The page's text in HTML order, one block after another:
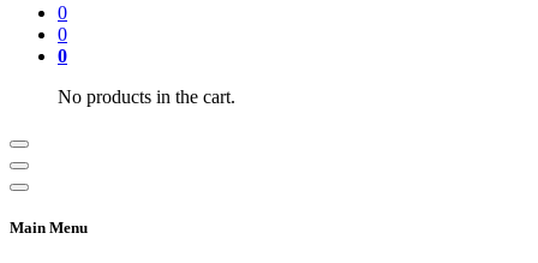
0
0
0
No products in the cart.
Main Menu